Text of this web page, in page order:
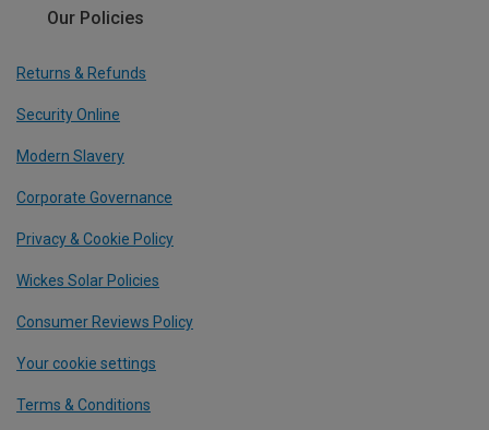
Our Policies
Returns & Refunds
Security Online
Modern Slavery
Corporate Governance
Privacy & Cookie Policy
Wickes Solar Policies
Consumer Reviews Policy
Your cookie settings
Terms & Conditions